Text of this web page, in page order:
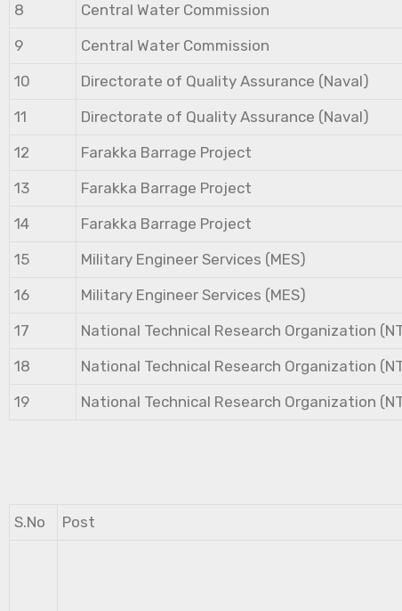
8
Central Water Commission
9
Central Water Commission
10
Directorate of Quality Assurance (Naval)
11
Directorate of Quality Assurance (Naval)
12
Farakka Barrage Project
13
Farakka Barrage Project
14
Farakka Barrage Project
15
Military Engineer Services (MES)
16
Military Engineer Services (MES)
17
National Technical Research Organization
18
National Technical Research Organization
19
National Technical Research Organization
S.No Post